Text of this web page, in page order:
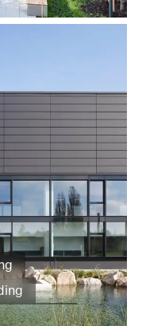
Façades